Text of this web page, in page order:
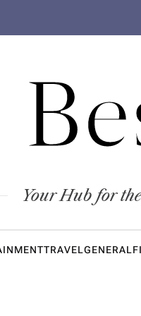
Your Hub for
TRAVELGENERAL